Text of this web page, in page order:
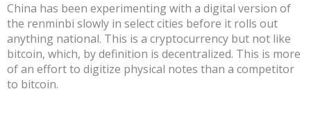
China has been experimenting with a digital version of
the renminbi slowly in select cities before it rolls out
anything national. This is a cryptocurrency but not like
bitcoin, which, by definition is decentralized. This is more
of an effort to digitize physical notes than a competitor
to bitcoin.